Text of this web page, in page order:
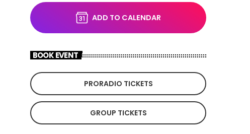
ADD TO CALENDAR
BOOK EVENT
PRORADIO TICKETS
GROUP TICKETS